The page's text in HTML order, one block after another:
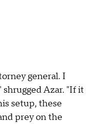
general. I
Azar. "If it
setup, these
prey on the